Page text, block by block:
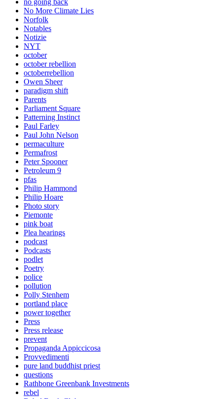
no going back
No More Climate Lies
Norfolk
Notables
Notizie
NYT
october
october rebellion
octoberrebellion
Owen Sheer
paradigm shift
Parents
Parliament Square
Patterning Instinct
Paul Farley
Paul John Nelson
permaculture
Permafrost
Peter Spooner
Petroleum 9
pfas
Philip Hammond
Philip Hoare
Photo story
Piemonte
pink boat
Plea hearings
podcast
Podcasts
podlet
Poetry
police
pollution
Polly Stenhem
portland place
power together
Press
Press release
prevent
Propaganda Appiccicosa
Provvedimenti
pure land buddhist priest
questions
Rathbone Greenbank Investments
rebel